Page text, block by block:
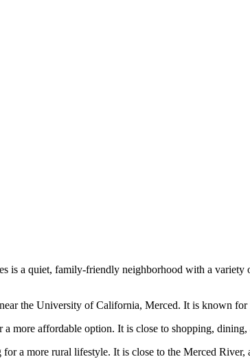
is a quiet, family-friendly neighborhood with a
the University of California, Merced. It is known
more affordable option. It is close to shopping,
a more rural lifestyle. It is close to the Merced